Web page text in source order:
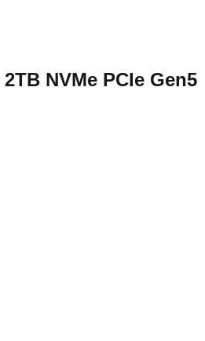
2TB NVMe PCIe Gen5